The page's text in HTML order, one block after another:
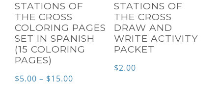
STATIONS OF
THE CROSS
COLORING PAGES
SET IN SPANISH
(15 COLORING
PAGES)
$5.00 – $15.00
STATIONS OF
THE CROSS
DRAW AND
WRITE ACTIVITY
PACKET
$2.00